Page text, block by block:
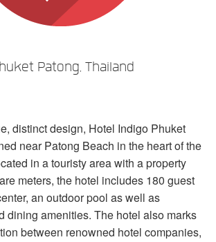
Patong, Thailand
distinct design, Hotel Indigo Phuket
near Patong Beach in the heart of the
in a touristy area with a property
meters, the hotel includes 180 guest
an outdoor pool as well as
dining amenities. The hotel also marks
between renowned hotel companies,